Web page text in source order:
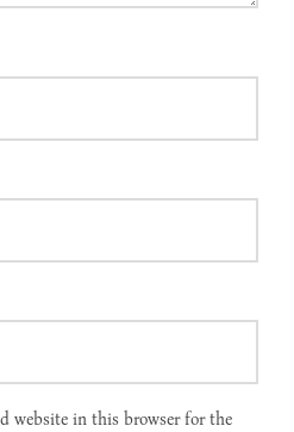
website in this browser for the